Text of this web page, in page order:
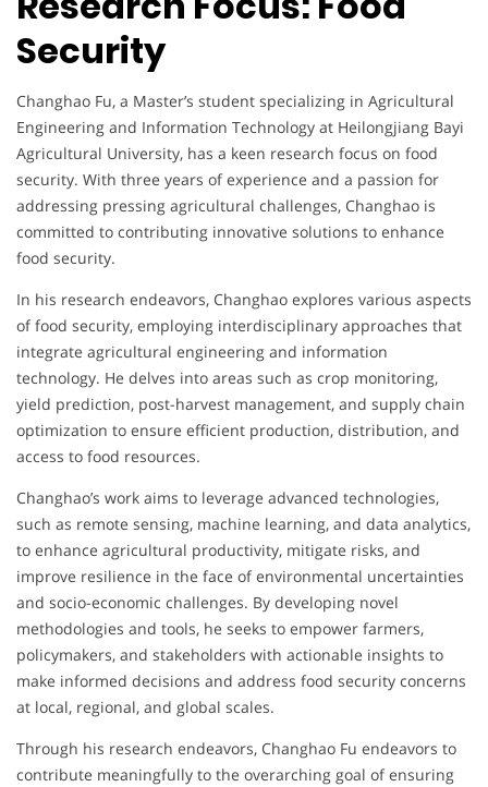
Security
Changhao Fu, a Master’s student specializing in Agricultural
Engineering and Information Technology at Heilongjiang Bayi
Agricultural University, has a keen research focus on food
security. With three years of experience and a passion for
addressing pressing agricultural challenges, Changhao is
committed to contributing innovative solutions to enhance
food security.
In his research endeavors, Changhao explores various aspects
of food security, employing interdisciplinary approaches that
integrate agricultural engineering and information
technology. He delves into areas such as crop monitoring,
yield prediction, post-harvest management, and supply chain
optimization to ensure efficient production, distribution, and
access to food resources.
Changhao’s work aims to leverage advanced technologies,
such as remote sensing, machine learning, and data analytics,
to enhance agricultural productivity, mitigate risks, and
improve resilience in the face of environmental uncertainties
and socio-economic challenges. By developing novel
methodologies and tools, he seeks to empower farmers,
policymakers, and stakeholders with actionable insights to
make informed decisions and address food security concerns
at local, regional, and global scales.
Through his research endeavors, Changhao Fu endeavors to
contribute meaningfully to the overarching goal of ensuring